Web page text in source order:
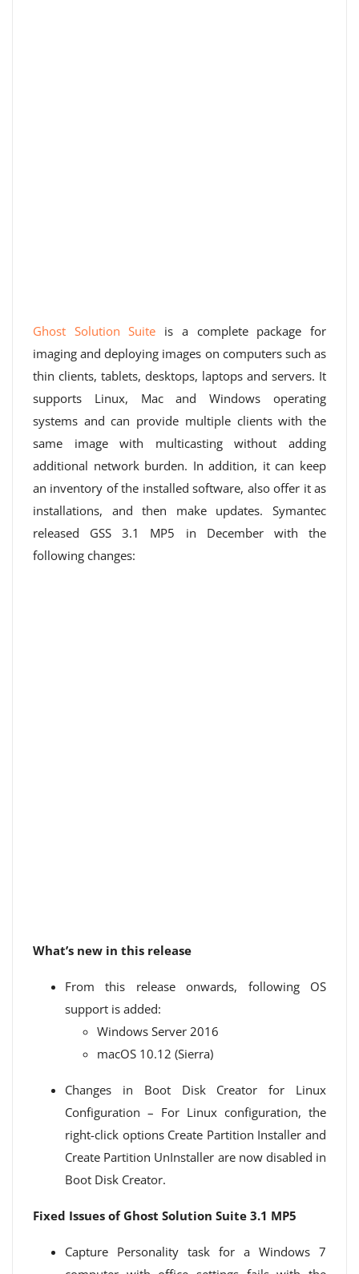
Ghost Solution Suite is a complete package for
imaging and deploying images on computers such as
thin clients, tablets, desktops, laptops and servers. It
supports Linux, Mac and Windows operating
systems and can provide multiple clients with the
same image with multicasting without adding
additional network burden. In addition, it can keep
an inventory of the installed software, also offer it as
installations, and then make updates. Symantec
released GSS 3.1 MP5 in December with the
following changes:
What’s new in this release
From this release onwards, following OS
support is added:
Windows Server 2016
macOS 10.12 (Sierra)
Changes in Boot Disk Creator for Linux
Configuration – For Linux configuration, the
right-click options Create Partition Installer and
Create Partition UnInstaller are now disabled in
Boot Disk Creator.
Fixed Issues of Ghost Solution Suite 3.1 MP5
Capture Personality task for a Windows 7